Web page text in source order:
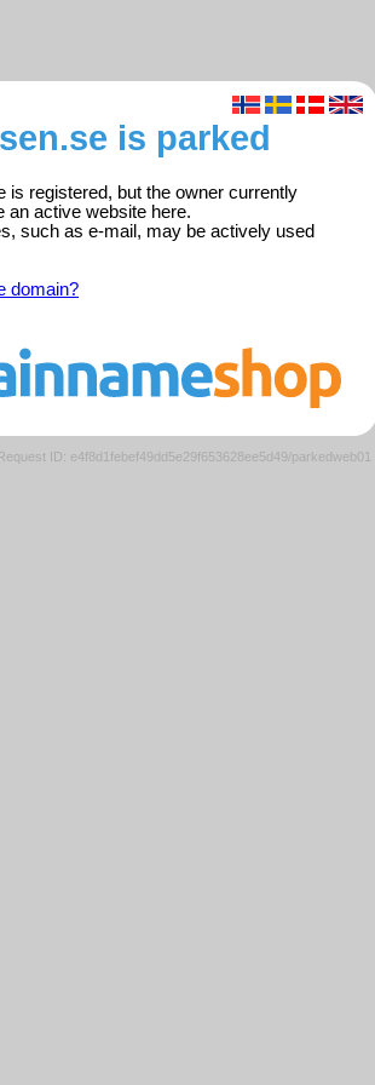
is parked
is registered, but the owner currently
an active website here.
such as e-mail, may be actively used
domain?
ID: e4f8d1febef49dd5e29f653628ee5d49/parkedweb01